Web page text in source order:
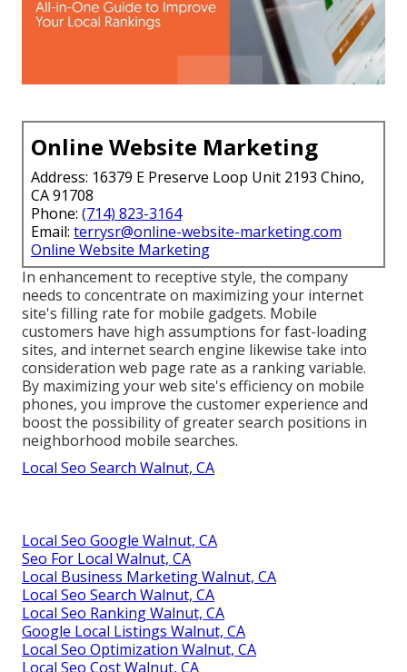
Online Website Marketing
Address: 16379 E Preserve Loop Unit 2193 Chino,
CA 91708
Phone: (714) 823-3164
Email: terrysr@online-website-marketing.com
Online Website Marketing
In enhancement to receptive style, the company
needs to concentrate on maximizing your internet
site's filling rate for mobile gadgets. Mobile
customers have high assumptions for fast-loading
sites, and internet search engine likewise take into
consideration web page rate as a ranking variable.
By maximizing your web site's efficiency on mobile
phones, you improve the customer experience and
boost the possibility of greater search positions in
neighborhood mobile searches.
Local Seo Search Walnut, CA
Local Seo Google Walnut, CA
Seo For Local Walnut, CA
Local Business Marketing Walnut, CA
Local Seo Search Walnut, CA
Local Seo Ranking Walnut, CA
Google Local Listings Walnut, CA
Local Seo Optimization Walnut, CA
Local Seo Cost Walnut, CA